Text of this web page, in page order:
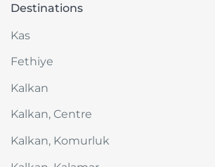
Destinations
Kas
Fethiye
Kalkan
Kalkan, Centre
Kalkan, Komurluk